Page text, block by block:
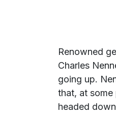
Renowned
Charles
going up.
that, at
headed